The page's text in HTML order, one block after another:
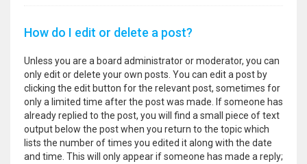
How do I edit or delete a post?
Unless you are a board administrator or moderator, you can
only edit or delete your own posts. You can edit a post by
clicking the edit button for the relevant post, sometimes for
only a limited time after the post was made. If someone has
already replied to the post, you will find a small piece of text
output below the post when you return to the topic which
lists the number of times you edited it along with the date
and time. This will only appear if someone has made a reply;